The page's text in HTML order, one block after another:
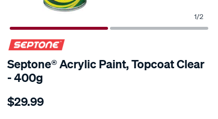
1/2
Septone® Acrylic Paint, Topcoat Clear
- 400g
Details
septone-
$29.99